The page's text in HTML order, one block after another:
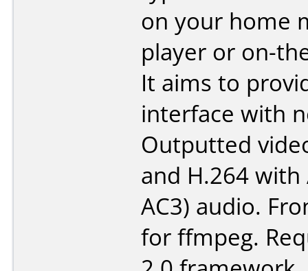
on your home
player or on-
It aims to
interface with
Outputted
and H.264 with
AC3) audio.
for ffmpeg.